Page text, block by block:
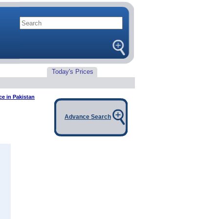
Today's Prices
in Pakistan
Advance Search